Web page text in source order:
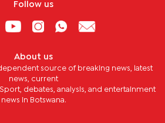
Follow us
About us
source of breaking news, latest
news, current
Sport, debates, analysis, and entertainment
news in Botswana.